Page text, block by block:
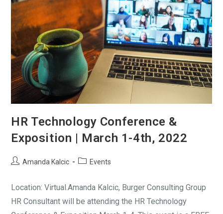
HR Technology Conference &
Exposition | March 1-4th, 2022
Amanda Kalcic Events
Location: Virtual.Amanda Kalcic, Burger Consulting Group
HR Consultant will be attending the HR Technology